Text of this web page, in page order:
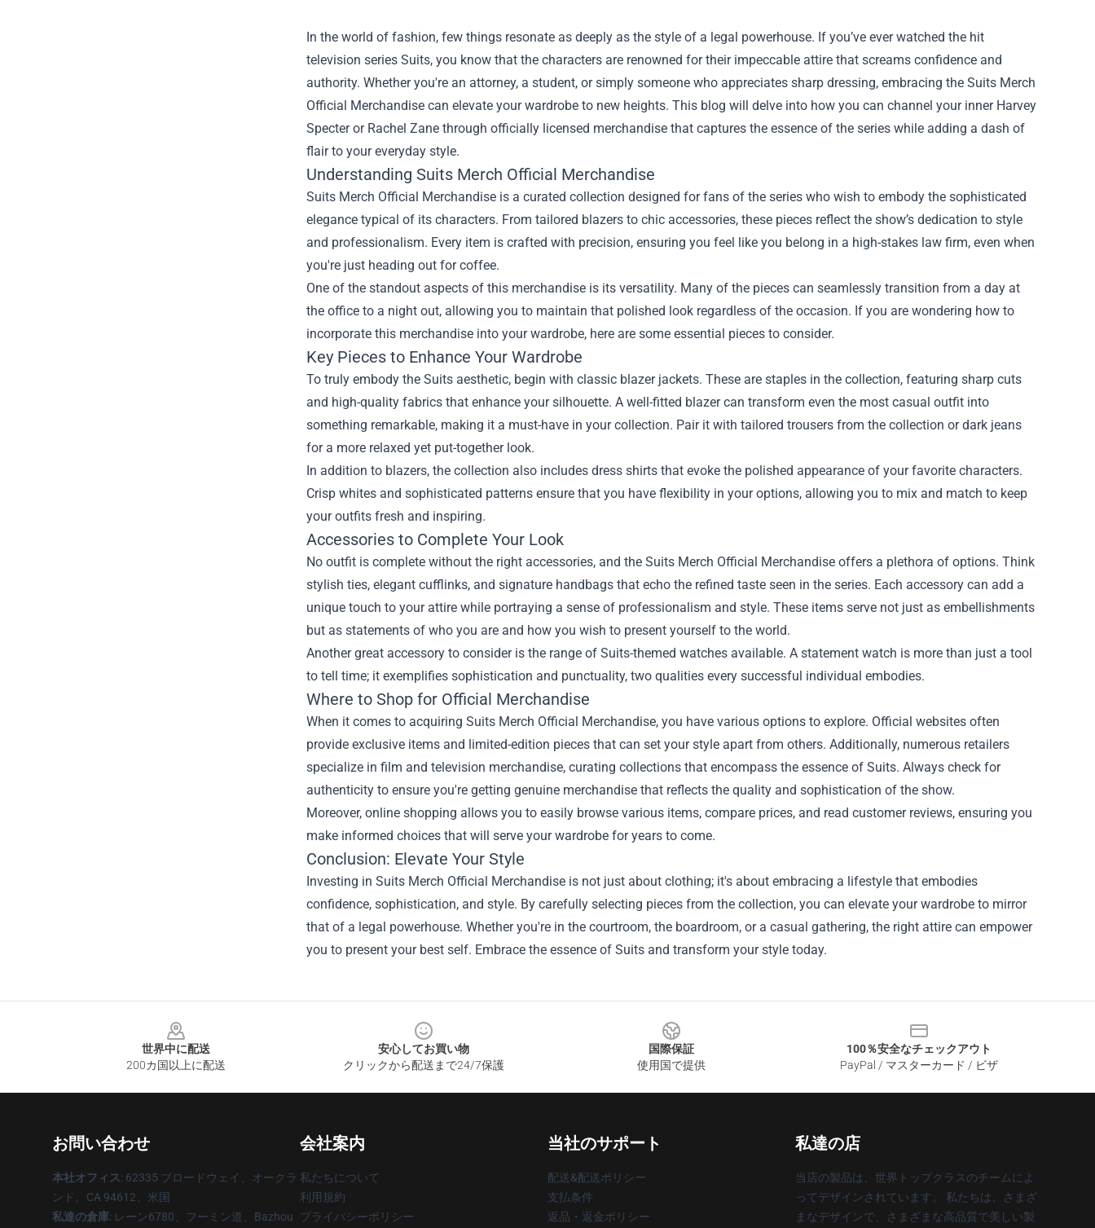
In the world of fashion, few things resonate as deeply as the style of a legal powerhouse. If you’ve ever watched the hit
television series Suits, you know that the characters are renowned for their impeccable attire that screams confidence and
authority. Whether you're an attorney, a student, or simply someone who appreciates sharp dressing, embracing the Suits Merch
Official Merchandise can elevate your wardrobe to new heights. This blog will delve into how you can channel your inner Harvey
Specter or Rachel Zane through officially licensed merchandise that captures the essence of the series while adding a dash of
flair to your everyday style.
Understanding Suits Merch Official Merchandise
Suits Merch Official Merchandise is a curated collection designed for fans of the series who wish to embody the sophisticated
elegance typical of its characters. From tailored blazers to chic accessories, these pieces reflect the show’s dedication to style
and professionalism. Every item is crafted with precision, ensuring you feel like you belong in a high-stakes law firm, even when
you're just heading out for coffee.
One of the standout aspects of this merchandise is its versatility. Many of the pieces can seamlessly transition from a day at
the office to a night out, allowing you to maintain that polished look regardless of the occasion. If you are wondering how to
incorporate this merchandise into your wardrobe, here are some essential pieces to consider.
Key Pieces to Enhance Your Wardrobe
To truly embody the Suits aesthetic, begin with classic blazer jackets. These are staples in the collection, featuring sharp cuts
and high-quality fabrics that enhance your silhouette. A well-fitted blazer can transform even the most casual outfit into
something remarkable, making it a must-have in your collection. Pair it with tailored trousers from the collection or dark jeans
for a more relaxed yet put-together look.
In addition to blazers, the collection also includes dress shirts that evoke the polished appearance of your favorite characters.
Crisp whites and sophisticated patterns ensure that you have flexibility in your options, allowing you to mix and match to keep
your outfits fresh and inspiring.
Accessories to Complete Your Look
No outfit is complete without the right accessories, and the Suits Merch Official Merchandise offers a plethora of options. Think
stylish ties, elegant cufflinks, and signature handbags that echo the refined taste seen in the series. Each accessory can add a
unique touch to your attire while portraying a sense of professionalism and style. These items serve not just as embellishments
but as statements of who you are and how you wish to present yourself to the world.
Another great accessory to consider is the range of Suits-themed watches available. A statement watch is more than just a tool
to tell time; it exemplifies sophistication and punctuality, two qualities every successful individual embodies.
Where to Shop for Official Merchandise
When it comes to acquiring Suits Merch Official Merchandise, you have various options to explore. Official websites often
provide exclusive items and limited-edition pieces that can set your style apart from others. Additionally, numerous retailers
specialize in film and television merchandise, curating collections that encompass the essence of Suits. Always check for
authenticity to ensure you're getting genuine merchandise that reflects the quality and sophistication of the show.
Moreover, online shopping allows you to easily browse various items, compare prices, and read customer reviews, ensuring you
make informed choices that will serve your wardrobe for years to come.
Conclusion: Elevate Your Style
Investing in Suits Merch Official Merchandise is not just about clothing; it's about embracing a lifestyle that embodies
confidence, sophistication, and style. By carefully selecting pieces from the collection, you can elevate your wardrobe to mirror
that of a legal powerhouse. Whether you're in the courtroom, the boardroom, or a casual gathering, the right attire can empower
you to present your best self. Embrace the essence of Suits and transform your style today.
世界中に配送
200カ国以上に配送
安心してお買い物
クリックから配送まで24/7保護
国際保証
使用国で提供
100％安全なチェックアウト
PayPal / マスターカード / ビザ
お問い合わせ
本社オフィス: 62335 ブロードウェイ、オークラ
ンド、CA 94612、米国
私達の倉庫: レーン6780、フーミン道、Bazhou
会社案内
私たちについて
利用規約
プライバシーポリシー
当社のサポート
配送&配送ポリシー
支払条件
返品・返金ポリシー
私達の店
当店の製品は、世界トップクラスのチームによ
ってデザインされています。 私たちは、さまざ
まなデザインで、さまざまな高品質で美しい製